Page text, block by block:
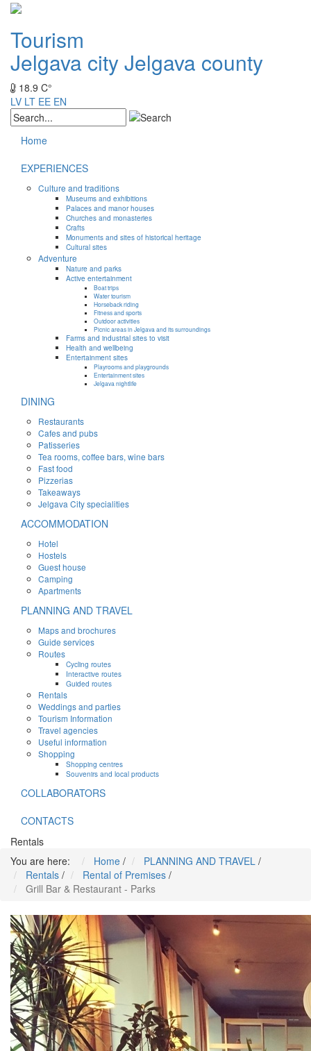
Tourism
Jelgava cityJelgava county
18.9 C°
LV LT EE EN
Home
EXPERIENCES
Culture and traditions
Museums and exhibitions
Palaces and manor houses
Churches and monasteries
Crafts
Monuments and sites of historical heritage
Cultural sites
Adventure
Nature and parks
Active entertainment
Boat trips
Water tourism
Horseback riding
Fitness and sports
Outdoor activities
Picnic areas in Jelgava and its surroundings
Farms and industrial sites to visit
Health and wellbeing
Entertainment sites
Playrooms and playgrounds
Entertainment sites
Jelgava nightlife
DINING
Restaurants
Cafes and pubs
Patisseries
Tea rooms, coffee bars, wine bars
Fast food
Pizzerias
Takeaways
Jelgava City specialities
ACCOMMODATION
Hotel
Hostels
Guest house
Camping
Apartments
PLANNING AND TRAVEL
Maps and brochures
Guide services
Routes
Cycling routes
Interactive routes
Guided routes
Rentals
Weddings and parties
Tourism Information
Travel agencies
Useful information
Shopping
Shopping centres
Souvenirs and local products
COLLABORATORS
CONTACTS
Rentals
You are here:
Home / PLANNING AND TRAVEL /
Rentals / Rental of Premises /
Grill Bar & Restaurant - Parks